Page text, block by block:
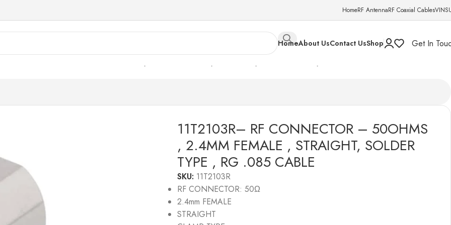
HomeRF AntennaRF Coaxial Cables
HomeAbout UsContact UsShop
Get In
11T2103R– RF CONNECTOR – 50OHMS
, 2.4MM FEMALE , STRAIGHT, SOLDER
TYPE , RG .085 CABLE
SKU: 11T2103R
RF CONNECTOR: 50Ω
2.4mm FEMALE
STRAIGHT